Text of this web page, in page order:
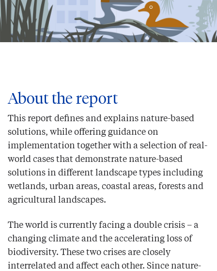
About the report
This report defines and explains nature-based
solutions, while offering guidance on
implementation together with a selection of real-
world cases that demonstrate nature-based
solutions in different landscape types including
wetlands, urban areas, coastal areas, forests and
agricultural landscapes.
The world is currently facing a double crisis – a
changing climate and the accelerating loss of
biodiversity. These two crises are closely
interrelated and affect each other. Since nature-